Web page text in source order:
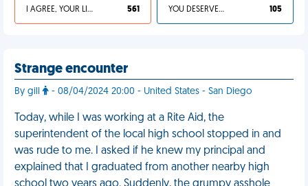
I AGREE, YOUR LIFE SUCKS 561 YOU DESERVED IT 105
Strange encounter
By gill - 08/04/2024 20:00 - United States - San Diego
Today, while I was working at a Rite Aid, the
superintendent of the local high school stopped in and
was rude to me. I asked if he knew my principal and
explained that I graduated from another nearby high